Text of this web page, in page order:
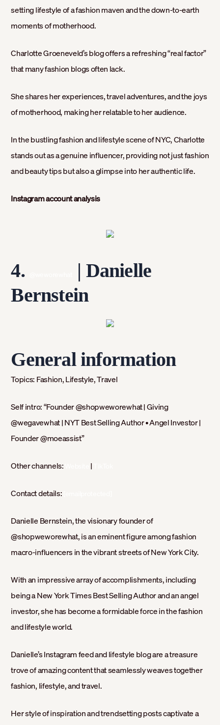
setting lifestyle of a fashion maven and the down-to-earth
moments of motherhood.
Charlotte Groeneveld’s blog offers a refreshing “real factor”
that many fashion blogs often lack.
She shares her experiences, travel adventures, and the joys
of motherhood, making her relatable to her audience.
In the bustling fashion and lifestyle scene of NYC, Charlotte
stands out as a genuine influencer, providing not just fashion
and beauty tips but also a glimpse into her authentic life.
Instagram account analysis
4.
| Danielle
Bernstein
General information
Topics: Fashion, Lifestyle, Travel
Self intro: “Founder @shopweworewhat ⁣| Giving
@wegavewhat | NYT Best Selling Author⁣ • Angel Investor |
Founder @moeassist”
Other channels: |
Contact details:
Danielle Bernstein, the visionary founder of
@shopweworewhat, is an eminent figure among fashion
macro-influencers in the vibrant streets of New York City.
With an impressive array of accomplishments, including
being a New York Times Best Selling Author and an angel
investor, she has become a formidable force in the fashion
and lifestyle world.
Danielle’s Instagram feed and lifestyle blog are a treasure
trove of amazing content that seamlessly weaves together
fashion, lifestyle, and travel.
Her style of inspiration and trendsetting posts captivate a